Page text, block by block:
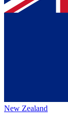
New Zealand